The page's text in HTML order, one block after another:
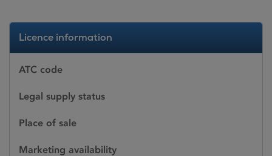
Licence information
ATC code
Legal supply status
Place of sale
Marketing availability